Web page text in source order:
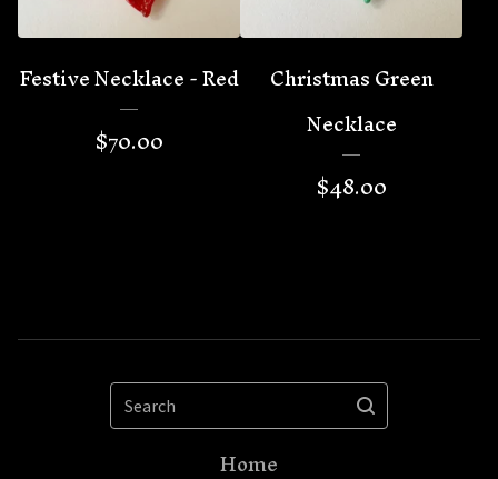
Festive Necklace - Red
$70.00
Christmas Green
Necklace
$48.00
Search
Home